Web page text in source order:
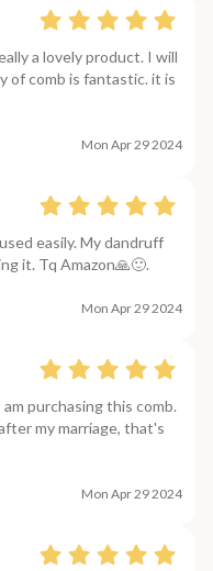
a lovely product. I will
of comb is fantastic. it is
Mon Apr 29 2024
easily. My dandruff
it. Tq Amazon🙏🙂.
Mon Apr 29 2024
purchasing this comb.
my marriage, that's
Mon Apr 29 2024